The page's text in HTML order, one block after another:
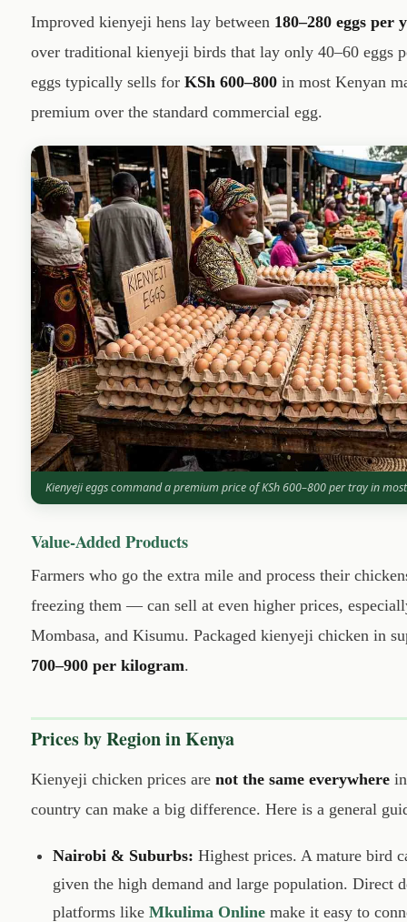
Improved kienyeji hens lay between 180–280 eggs per
over traditional kienyeji birds that lay only 40–60 eggs
eggs typically sells for KSh 600–800 in most Kenyan
premium over the standard commercial egg.
Kienyeji eggs command a premium price of KSh 600–800 per tray in
Value-Added Products
Farmers who go the extra mile and process their
freezing them — can sell at even higher prices,
Mombasa, and Kisumu. Packaged kienyeji chicken in
700–900 per kilogram.
Prices by Region in Kenya
Kienyeji chicken prices are not the same everywhere
country can make a big difference. Here is a general
Nairobi & Suburbs: Highest prices. A mature bird
given the high demand and large population. Direct
platforms like Mkulima Online make it easy to